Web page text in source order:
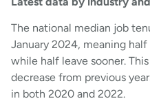
The national median job
January 2024, meaning
while half leave sooner.
decrease from previous
in both 2020 and 2022.